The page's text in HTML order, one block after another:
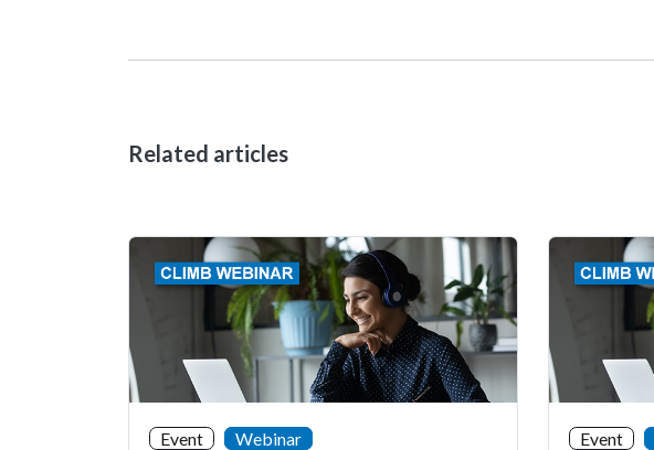
Related articles
Event
Webinar
Event